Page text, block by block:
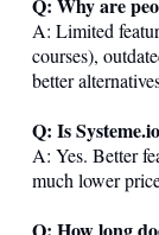
Q: Why are
A: Limited
courses),
better
Q: IsSysteme.io
A: Yes. Better
much lower